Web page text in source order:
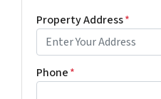
Property Address*
Phone*